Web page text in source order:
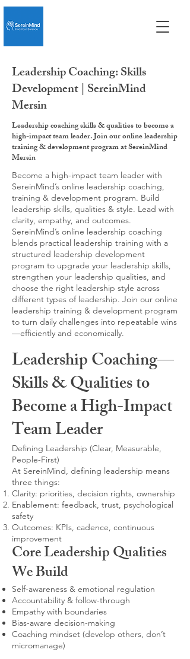
Leadership Coaching: Skills
Development | SereinMind
Mersin
Leadership coaching skills & qualities to become a
high-impact team leader. Join our online leadership
training & development program at SereinMind
Mersin
Become a high-impact team leader with
SereinMind’s online leadership coaching,
training & development program. Build
leadership skills, qualities & style. Lead with
clarity, empathy, and outcomes.
SereinMind’s online leadership coaching
blends practical leadership training with a
structured leadership development
program to upgrade your leadership skills,
strengthen your leadership qualities, and
choose the right leadership style across
different types of leadership. Join our online
leadership training & development program
to turn daily challenges into repeatable wins
—efficiently and economically.
Leadership Coaching—
Skills & Qualities to
Become a High-Impact
Team Leader
Defining Leadership (Clear, Measurable,
People-First)
At SereinMind, defining leadership means
three things:
Clarity: priorities, decision rights, ownership
Enablement: feedback, trust, psychological
safety
Outcomes: KPIs, cadence, continuous
improvement
Core Leadership Qualities
We Build
Self-awareness & emotional regulation
Accountability & follow-through
Empathy with boundaries
Bias-aware decision-making
Coaching mindset (develop others, don’t
micromanage)